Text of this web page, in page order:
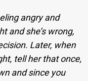
angry and
and she’s wrong,
Later, when
tell her that once,
and since you